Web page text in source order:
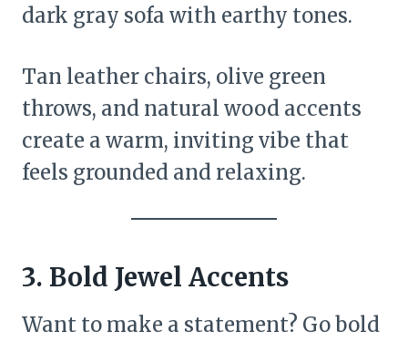
dark gray sofa with earthy tones.
Tan leather chairs, olive green
throws, and natural wood accents
create a warm, inviting vibe that
feels grounded and relaxing.
3. Bold Jewel Accents
Want to make a statement? Go bold